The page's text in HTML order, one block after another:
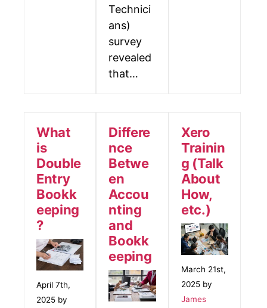
Technici
ans)
survey
revealed
that…
What
is
Double
Entry
Bookk
eeping
?
April 7th,
2025 by
Differe
nce
Betwe
en
Accou
nting
and
Bookk
eeping
Xero
Trainin
g (Talk
About
How,
etc.)
March 21st,
2025 by
James